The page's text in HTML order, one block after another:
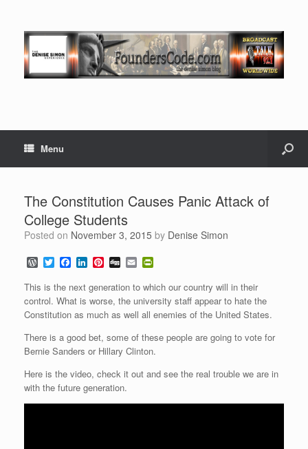
Menu
The Constitution Causes Panic Attack of
College Students
Posted on November 3, 2015 by Denise Simon
W
o
r
d
P
r
s
s
T
w
i
t
e
F
a
c
e
b
o
k
L
n
k
e
d
n
P
n
t
e
r
s
t
D
g
g
E
m
a
i
l
i
n
t
F
i
e
d
This is the next generation to which our country will in their
control. What is worse, the university staff appear to hate the
Constitution as much as well all enemies of the United States.
There is a good bet, some of these people are going to vote for
Bernie Sanders or Hillary Clinton.
Here is the video, check it out and see the real trouble we are in
with the future generation.